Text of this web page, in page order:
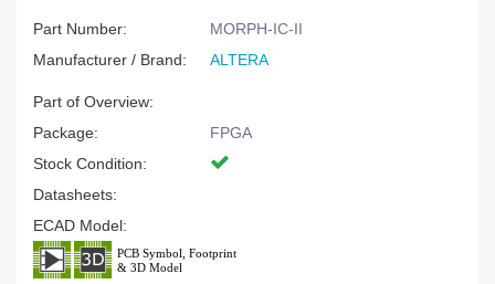
Part Number:
MORPH-IC-II
Manufacturer / Brand:
ALTERA
Part of Overview:
Package:
FPGA
Stock Condition:
Datasheets:
ECAD Model: